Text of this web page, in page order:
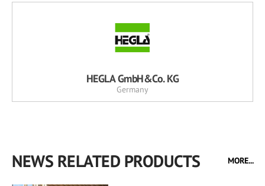
HEGLA GmbH&Co. KG
Germany
NEWS RELATED PRODUCTS MORE...